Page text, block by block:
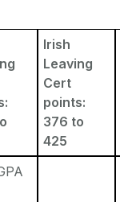
Irish
Leaving
Cert
points:
376 to
425